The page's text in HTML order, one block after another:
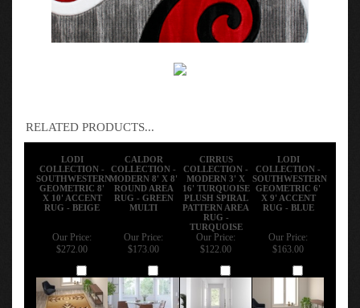
RELATED PRODUCTS...
LODI
COLLECTION -
SOUTHWESTERN
GEOMETRIC 8'
X 10' ACCENT
RUG - BEIGE
CALDOR
COLLECTION -
MODERN 8' X 8'
ROUND AREA
RUG - GREEN
MULTI
CIRRUS
COLLECTION -
MODERN 3' X
16' TURQUOISE
PLUSH SPIRAL
PATTERN AREA
RUG -
TURQUOISE
LODI
COLLECTION -
SOUTHWESTERN
GEOMETRIC 6'
X 9' ACCENT
RUG - BLUE
Our Price:
$272.00
Our Price:
$173.00
Our Price:
$122.00
Our Price:
$163.00